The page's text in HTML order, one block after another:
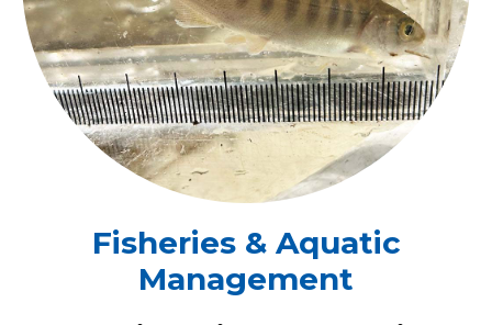
Fisheries & Aquatic
Management